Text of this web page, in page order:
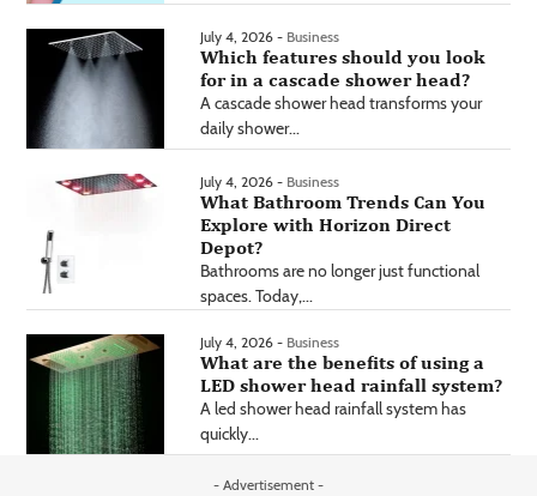
July 4, 2026 - Business
Which features should you look
for in a cascade shower head?
A cascade shower head transforms your
daily shower...
July 4, 2026 - Business
What Bathroom Trends Can You
Explore with Horizon Direct
Depot?
Bathrooms are no longer just functional
spaces. Today,...
July 4, 2026 - Business
What are the benefits of using a
LED shower head rainfall system?
A led shower head rainfall system has
quickly...
- Advertisement -